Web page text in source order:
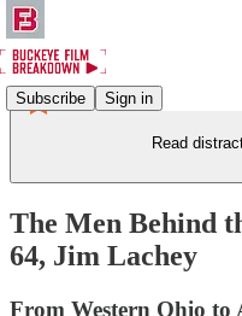
Subscribe Sign in
Read
The Men Behind
64, Jim Lachey
From Western Ohio to